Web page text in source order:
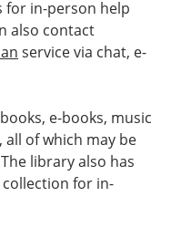
for in-person help
also contact
service via chat, e-
e-books, music
all of which may be
library also has
collection for in-